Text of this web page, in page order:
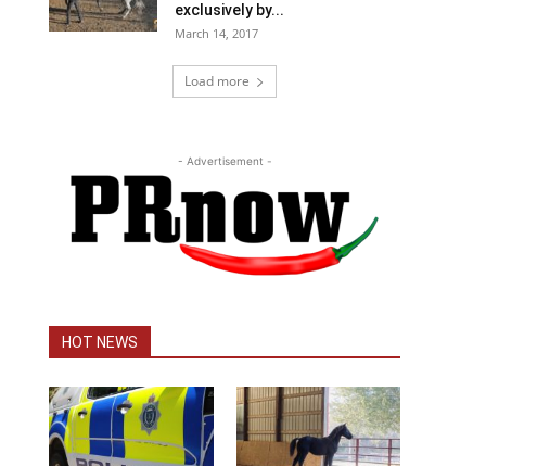
exclusively by...
March 14, 2017
Load more
- Advertisement -
HOT NEWS